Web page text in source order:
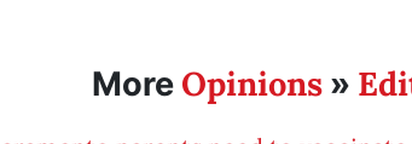
More Opinions»